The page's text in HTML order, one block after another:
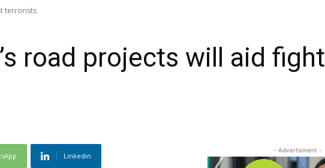
terrorists
road projects will aid fight
Linkedin
- Advertisment -